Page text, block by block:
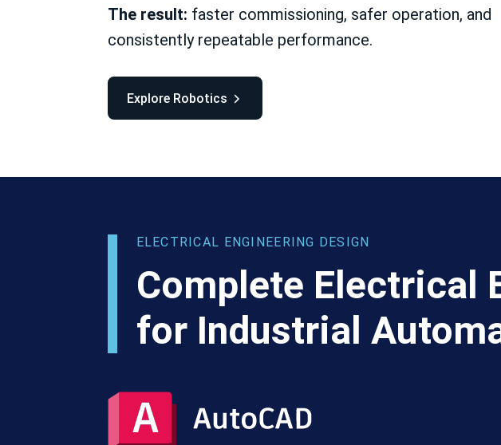
The result: faster commissioning, safer operation, and
consistently repeatable performance.
Explore Robotics
ELECTRICAL ENGINEERING DESIGN
Complete Electrical
for Industrial